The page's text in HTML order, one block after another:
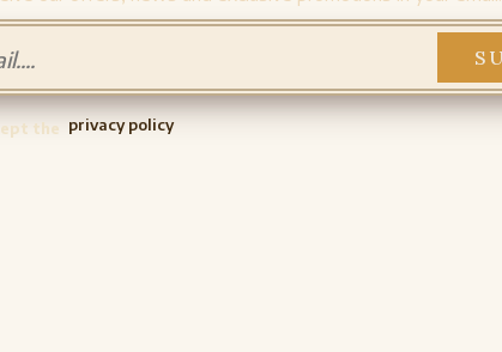
the privacy policy